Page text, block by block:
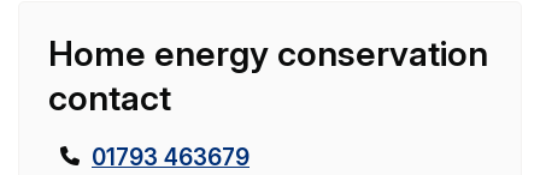
Home energy conservation
contact
T
01793 463679